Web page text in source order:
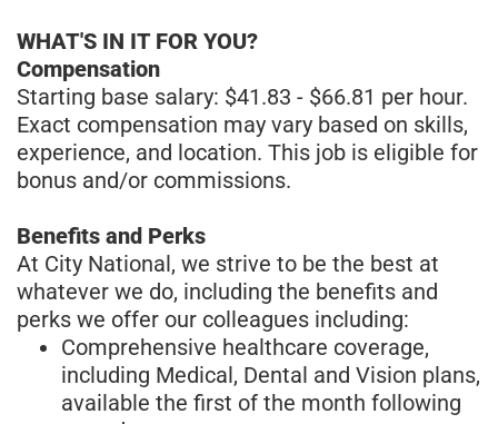
WHAT'S IN IT FOR YOU?
Compensation
Starting base salary: $41.83 - $66.81 per hour.
Exact compensation may vary based on skills,
experience, and location. This job is eligible for
bonus and/or commissions.
Benefits and Perks
At City National, we strive to be the best at
whatever we do, including the benefits and
perks we offer our colleagues including:
Comprehensive healthcare coverage,
including Medical, Dental and Vision plans,
available the first of the month following